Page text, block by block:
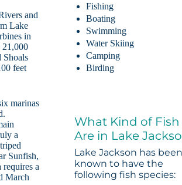
and
Lake
in
21,000
Shoals
feet
marinas
a
Sunfish,
a
March
Fishing
Boating
Swimming
Water Skiing
Camping
Birding
What Kind of Fish
Are in Lake
Lake Jackson has
known to have the
following fish species: